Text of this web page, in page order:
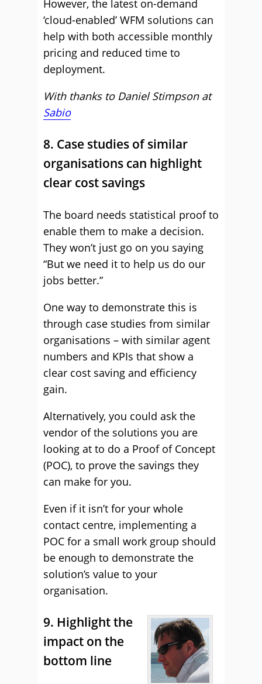
However, the latest on-demand
‘cloud-enabled’ WFM solutions can
help with both accessible monthly
pricing and reduced time to
deployment.
With thanks to Daniel Stimpson at
Sabio
8. Case studies of similar
organisations can highlight
clear cost savings
The board needs statistical proof to
enable them to make a decision.
They won’t just go on you saying
“But we need it to help us do our
jobs better.”
One way to demonstrate this is
through case studies from similar
organisations – with similar agent
numbers and KPIs that show a
clear cost saving and efficiency
gain.
Alternatively, you could ask the
vendor of the solutions you are
looking at to do a Proof of Concept
(POC), to prove the savings they
can make for you.
Even if it isn’t for your whole
contact centre, implementing a
POC for a small work group should
be enough to demonstrate the
solution’s value to your
organisation.
9. Highlight the
impact on the
bottom line